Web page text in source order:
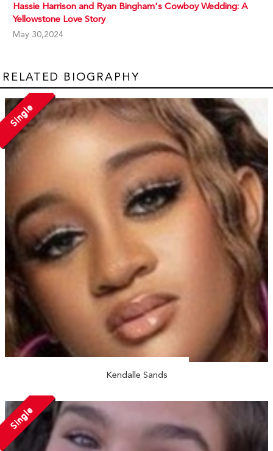
Hassie Harrison and Ryan Bingham's Cowboy Wedding: A
Yellowstone Love Story
May 30,2024
RELATED BIOGRAPHY
Single
Kendalle Sands
Single